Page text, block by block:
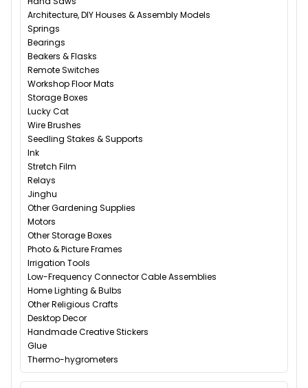
Architecture, DIY Houses & Assembly Models
Springs
Bearings
Beakers & Flasks
Remote Switches
Workshop Floor Mats
Storage Boxes
Lucky Cat
Wire Brushes
Seedling Stakes & Supports
Ink
Stretch Film
Relays
Jinghu
Other Gardening Supplies
Motors
Other Storage Boxes
Photo & Picture Frames
Irrigation Tools
Low-Frequency Connector Cable Assemblies
Home Lighting & Bulbs
Other Religious Crafts
Desktop Decor
Handmade Creative Stickers
Glue
Thermo-hygrometers